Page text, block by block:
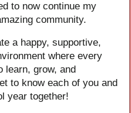
to now continue my
community.
a happy, supportive,
where every
learn, grow, and
to know each of you and
year together!